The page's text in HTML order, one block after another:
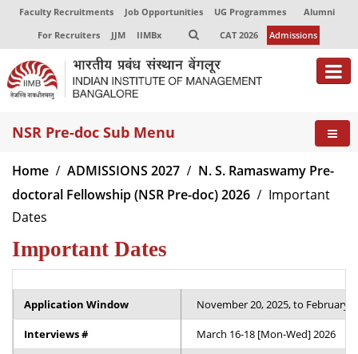
Faculty Recruitments Job Opportunities UG Programmes
Alumni
For Recruiters
JJM IIMBx CAT 2026 Admissions
About
Exec Education
Centres of Excellence
Faculty
Director-in-charge
Dean Administration
Dean Alumni Relations & Development
NSR Pre-doc Sub Menu
Home ADMISSIONS 2027
N. S. Ramaswamy Pre-
doctoral Fellowship (NSR Pre-doc) 2026
Important
Dates
Important Dates
Application Window November 20, 2025, to February
Interviews # March 16-18 [Mon-Wed] 2026